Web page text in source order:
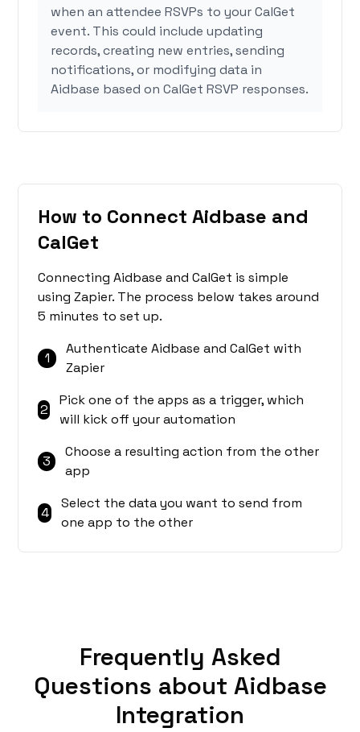
when an attendee RSVPs to your CalGet
event. This could include updating
records, creating new entries, sending
notifications, or modifying data in
Aidbase based on CalGet RSVP responses.
How to Connect Aidbase and
CalGet
Connecting Aidbase and CalGet is simple
using Zapier. The process below takes around
5 minutes to set up.
1
Authenticate Aidbase and CalGet with
Zapier
2
Pick one of the apps as a trigger, which
will kick off your automation
3
Choose a resulting action from the other
app
4
Select the data you want to send from
one app to the other
Frequently Asked
Questions about Aidbase
Integration